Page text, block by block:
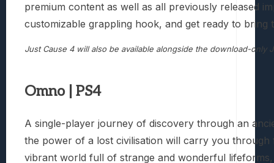
premium content as well as all previously released
customizable grappling hook, and get ready to bring
Just Cause 4 will also be available alongside the download-
Omno | PS4
A single-player journey of discovery through an
the power of a lost civilisation will carry you through
vibrant world full of strange and wonderful